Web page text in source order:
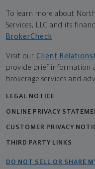
To learn more about
Services, LLC and its
BrokerCheck
Visit our Client
provide brief information
brokerage services and
LEGAL NOTICE
ONLINE PRIVACY
CUSTOMER PRIVACY
THIRD PARTY LINKS
DO NOT SELL OR SHARE